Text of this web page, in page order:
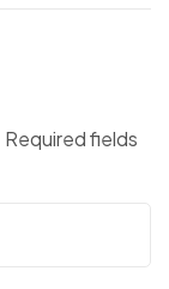
Required fields